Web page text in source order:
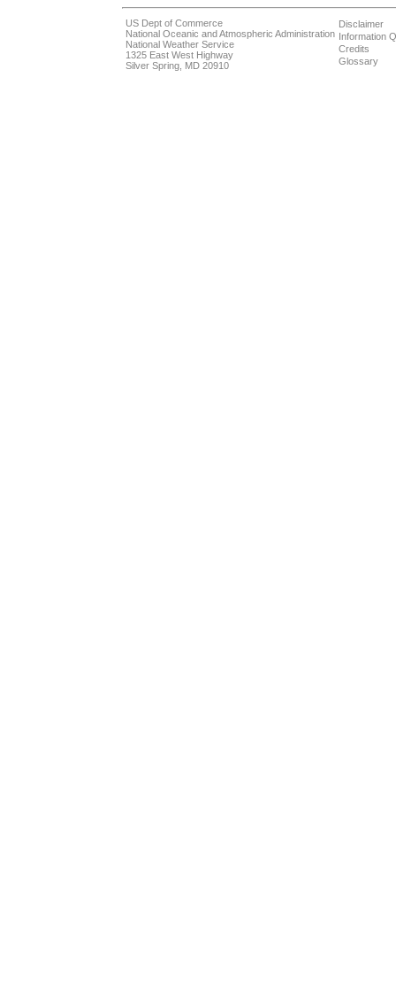
US Dept of Commerce
National Oceanic and Atmospheric Administration
National Weather Service
1325 East West Highway
Silver Spring, MD 20910
Disclaimer
Information
Credits
Glossary